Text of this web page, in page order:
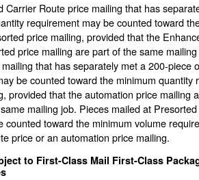
Carrier Route price mailing that has
requirement may be counted toward
price mailing, provided that the
price mailing are part of the same
that has separately met a 200-piece
be counted toward the minimum quantity
provided that the automation price mailing
mailing job. Pieces mailed at
counted toward the minimum volume
price or an automation price mailing.
to First-Class Mail First-Class